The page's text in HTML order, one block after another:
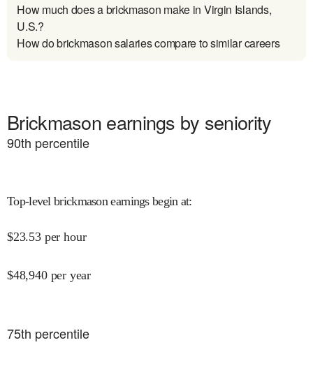
How much does a brickmason make in Virgin Islands,
U.S.?
How do brickmason salaries compare to similar careers
Brickmason earnings by seniority
90th percentile
Top-level brickmason earnings begin at:
$23.53 per hour
$48,940 per year
75th percentile